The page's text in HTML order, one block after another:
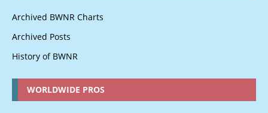
Archived BWNR Charts
Archived Posts
History of BWNR
WORLDWIDE PROS